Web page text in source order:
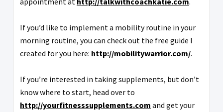
If you’d like to implement a mobility routine in your
morning routine, you can check out the free guide I
created for you here: http://mobilitywarrior.com/.
If you’re interested in taking supplements, but don’t
know where to start, head over to
http://yourfitnesssupplements.com and get your